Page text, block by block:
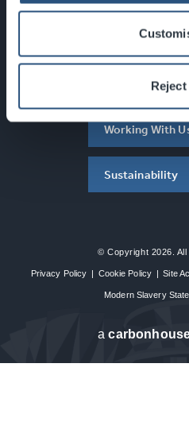
What's On
About the SEC
Working With
Sustainability
© Copyright 2026.
Privacy Policy | Cookie Policy | Site
Modern Slavery
acarbon